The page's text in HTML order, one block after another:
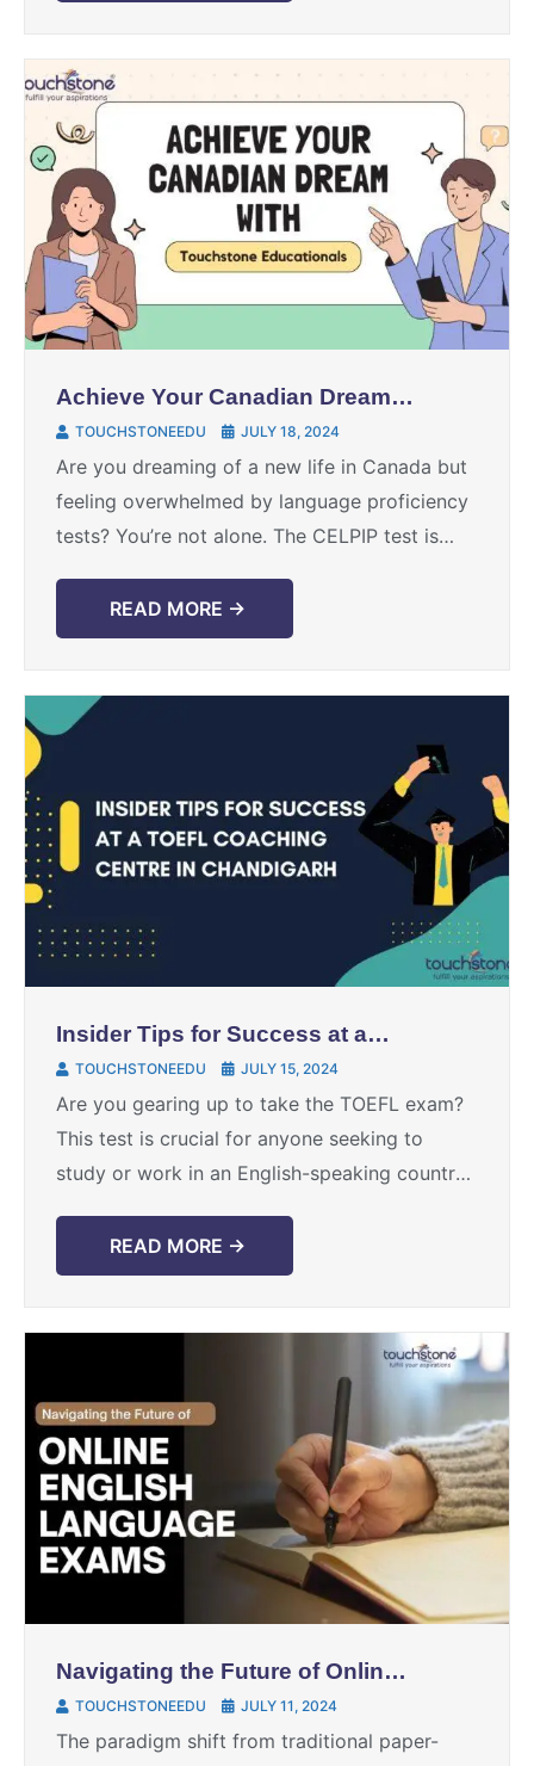
Achieve Your Canadian Dream
with Touchstone Educationals
TOUCHSTONEEDU JULY 18, 2024
Are you dreaming of a new life in Canada but
feeling overwhelmed by language proficiency
tests? You’re not alone. The CELPIP test is
READ MORE →
Insider Tips for Success at a
TOEFL Coaching Centre in
Chandigarh
TOUCHSTONEEDU JULY 15, 2024
Are you gearing up to take the TOEFL exam?
This test is crucial for anyone seeking to
study or work in an English-speaking country.
READ MORE →
Navigating the Future of Online
English Language Exams
TOUCHSTONEEDU JULY 11, 2024
The paradigm shift from traditional paper-